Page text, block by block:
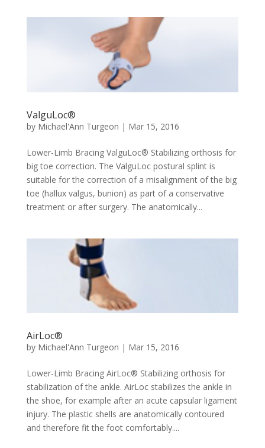
ValguLoc®
by Michael'Ann Turgeon | Mar 15, 2016
Lower-Limb Bracing ValguLoc® Stabilizing orthosis for
big toe correction. The ValguLoc postural splint is
suitable for the correction of a misalignment of the big
toe (hallux valgus, bunion) as part of a conservative
treatment or after surgery. The anatomically...
AirLoc®
by Michael'Ann Turgeon | Mar 15, 2016
Lower-Limb Bracing AirLoc® Stabilizing orthosis for
stabilization of the ankle. AirLoc stabilizes the ankle in
the shoe, for example after an acute capsular ligament
injury. The plastic shells are anatomically contoured
and therefore fit the foot comfortably....